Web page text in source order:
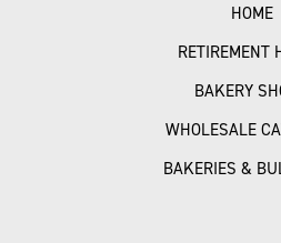
HOME
RETIREMENT
BAKERY
WHOLESALE
BAKERIES &